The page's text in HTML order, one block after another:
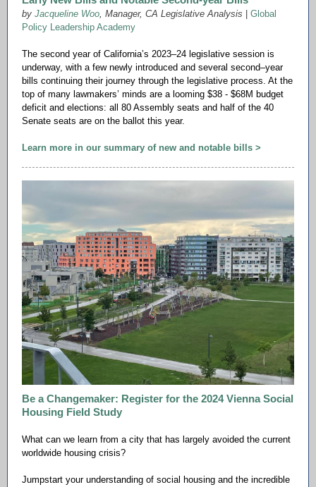
by Jacqueline Woo, Manager, CA Legislative Analysis
Global
Policy Leadership Academy
The second year of California’s 2023–24 legislative session is
underway, with a few newly introduced and several second–year
bills continuing their journey through the legislative process. At the
top of many lawmakers’ minds are a looming $38 - $68M budget
deficit and elections: all 80 Assembly seats and half of the 40
Senate seats are on the ballot this year.
Learn more in our summary of new and notable bills >
Be a Changemaker: Register for the 2024 Vienna Social
Housing Field Study
What can we learn from a city that has largely avoided the current
worldwide housing crisis?
Jumpstart your understanding of social housing and the incredible